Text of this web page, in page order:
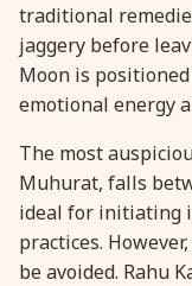
29 August, 2026
31 August, 2026
31 August, 2026
31 August, 2026
traditional
jaggery before
Moon is
emotional energy
The most
Muhurat, falls
ideal for initiating
practices.
be avoided. Rahu